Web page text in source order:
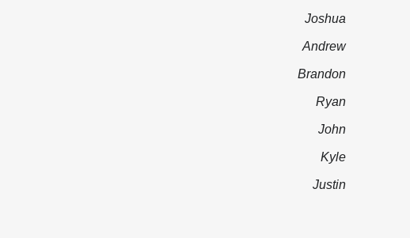
Joshua
Andrew
Brandon
Ryan
John
Kyle
Justin